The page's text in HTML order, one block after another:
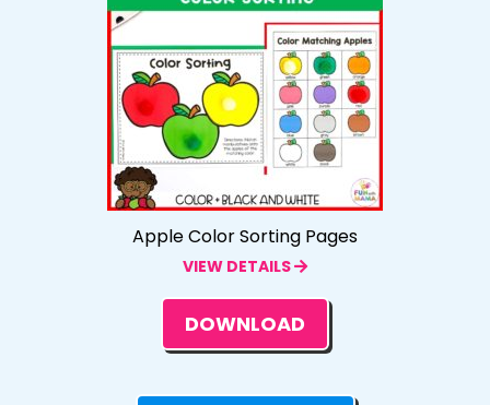
Apple Color Sorting Pages
VIEW DETAILS
DOWNLOAD